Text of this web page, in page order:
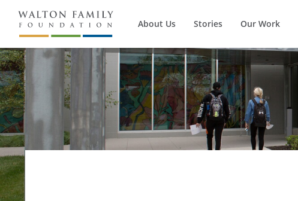
About Us Stories Our Work